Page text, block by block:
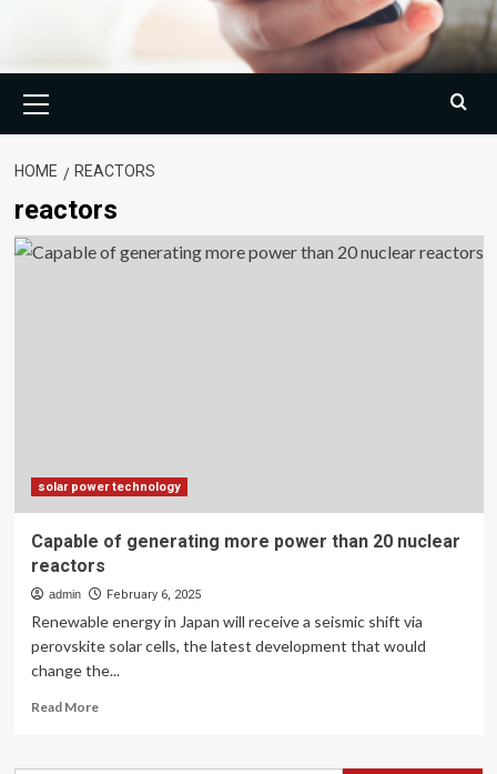
Menu
HOME REACTORS
reactors
solar power technology
Capable of generating more power than 20 nuclear
reactors
admin February 6, 2025
Renewable energy in Japan will receive a seismic shift via
perovskite solar cells, the latest development that would
change the...
Read MoreRead
Capable